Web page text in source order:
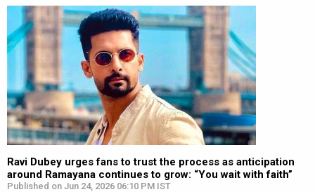
Ravi Dubey urges fans to trust the process as anticipation
around Ramayana continues to grow: “You wait with faith”
Published on Jun 24, 2026 06:10 PM IST